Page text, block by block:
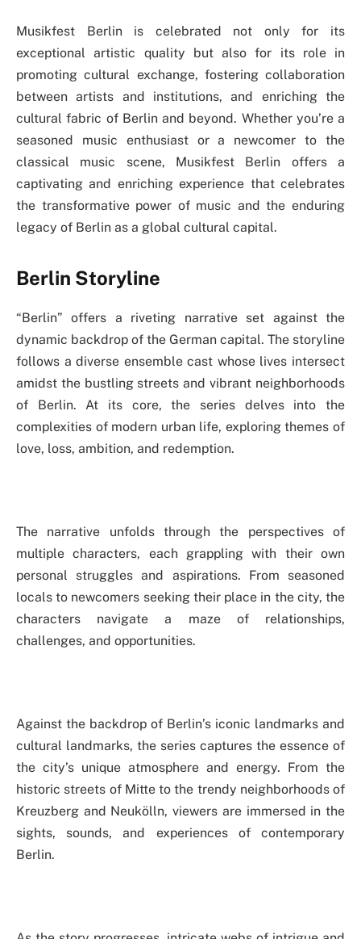
Musikfest Berlin is celebrated not only for its
exceptional artistic quality but also for its role in
promoting cultural exchange, fostering collaboration
between artists and institutions, and enriching the
cultural fabric of Berlin and beyond. Whether you’re a
seasoned music enthusiast or a newcomer to the
classical music scene, Musikfest Berlin offers a
captivating and enriching experience that celebrates
the transformative power of music and the enduring
legacy of Berlin as a global cultural capital.
Berlin Storyline
“Berlin” offers a riveting narrative set against the
dynamic backdrop of the German capital. The storyline
follows a diverse ensemble cast whose lives intersect
amidst the bustling streets and vibrant neighborhoods
of Berlin. At its core, the series delves into the
complexities of modern urban life, exploring themes of
love, loss, ambition, and redemption.
The narrative unfolds through the perspectives of
multiple characters, each grappling with their own
personal struggles and aspirations. From seasoned
locals to newcomers seeking their place in the city, the
characters navigate a maze of relationships,
challenges, and opportunities.
Against the backdrop of Berlin’s iconic landmarks and
cultural landmarks, the series captures the essence of
the city’s unique atmosphere and energy. From the
historic streets of Mitte to the trendy neighborhoods of
Kreuzberg and Neukölln, viewers are immersed in the
sights, sounds, and experiences of contemporary
Berlin.